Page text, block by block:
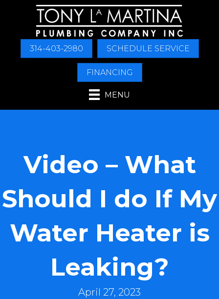
Content
navigation
314-403-2980 SCHEDULE SERVICE
FINANCING
MENU
Video – What
Should I do If My
Water Heater is
Leaking?
April 27, 2023